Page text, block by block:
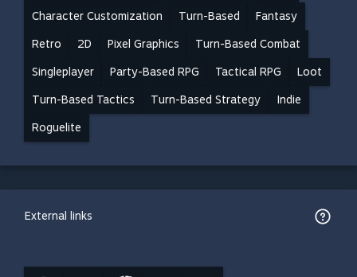
Character Customization Turn-Based Fantasy
Retro 2D Pixel Graphics Turn-Based Combat
Singleplayer Party-Based RPG Tactical RPG Loot
Turn-Based Tactics Turn-Based Strategy Indie
Roguelite
External links